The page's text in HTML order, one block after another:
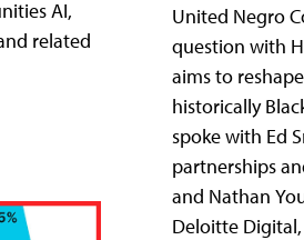
AI,
related
United Negro
question with
aims to
historically
spoke with Ed
partnerships
and Nathan
Deloitte